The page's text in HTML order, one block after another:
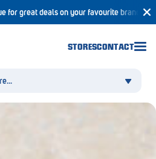
for great deals on your favourite brands!
STORESCONTACT